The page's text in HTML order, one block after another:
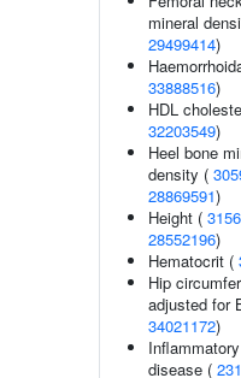
mineral
29499414)
33888516)
HDL
32203549)
Heel bone
density (
28869591)
Height (
28552196)
Hematocrit (
Hip
adjusted for
34021172)
disease (